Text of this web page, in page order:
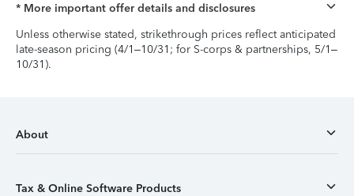
* More important offer details and disclosures
Unless otherwise stated, strikethrough prices reflect anticipated
late-season pricing (4/1–10/31; for S-corps & partnerships, 5/1–
10/31).
About
Tax & Online Software Products